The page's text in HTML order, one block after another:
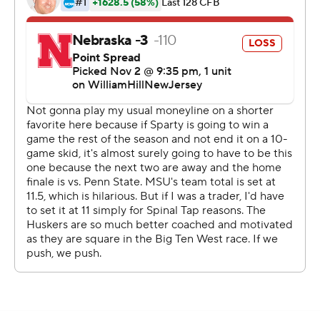
Huskers regained possession with under a minute
remaining but were unable to convert a hail Mary pass at
the end of the game by Heinrich Haarberg, who finished
12 of 28 passing for 129 yards and two interceptions.
“Offensively, the second half we couldn’t get anything
going,” said Nebraska coach Matt Rhule. “I’m so proud
of the guys' effort that they fought at the end.
“But overall, just the performance was not our best.”
SUSPENSION OVER
Khary Crump started at cornerback for Michigan State
in his first game back after a suspension for the stadium